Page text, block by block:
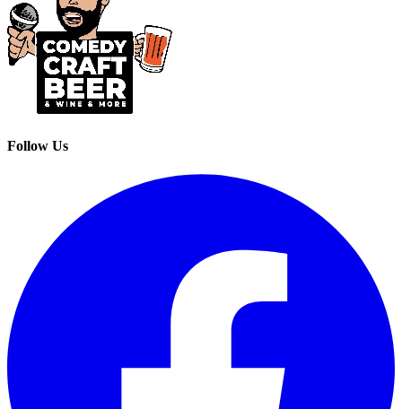
Follow Us